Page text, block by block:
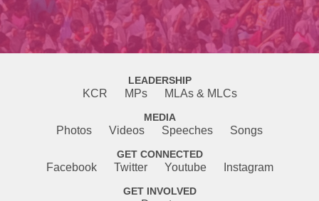
LEADERSHIP
KCR MPs MLAs & MLCs
MEDIA
Photos Videos Speeches Songs
GET CONNECTED
Facebook Twitter Youtube Instagram
GET INVOLVED